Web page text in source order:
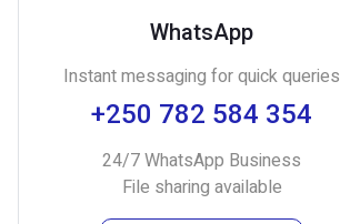
WhatsApp
Instant messaging for quick queries
+250 782 584 354
24/7 WhatsApp Business
File sharing available